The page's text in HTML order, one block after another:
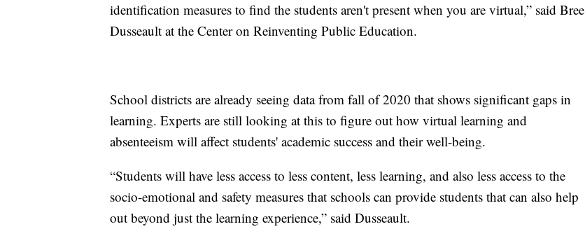
identification measures to find the students aren't present when you are virtual,” said Bree
Dusseault at the Center on Reinventing Public Education.
School districts are already seeing data from fall of 2020 that shows significant gaps in
learning. Experts are still looking at this to figure out how virtual learning and
absenteeism will affect students' academic success and their well-being.
“Students will have less access to less content, less learning, and also less access to the
socio-emotional and safety measures that schools can provide students that can also help
out beyond just the learning experience,” said Dusseault.